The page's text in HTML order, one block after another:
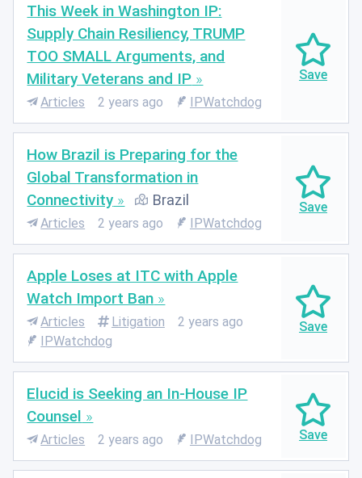
This Week in Washington IP:
Supply Chain Resiliency, TRUMP
TOO SMALL Arguments, and
Military Veterans and IP
Articles 2 years ago IPWatchdog
How Brazil is Preparing for the
Global Transformation in
Connectivity
Brazil
Articles 2 years ago IPWatchdog
Apple Loses at ITC with Apple
Watch Import Ban
Articles Litigation
2 years ago
IPWatchdog
Elucid is Seeking an In-House IP
Counsel
Articles 2 years ago IPWatchdog